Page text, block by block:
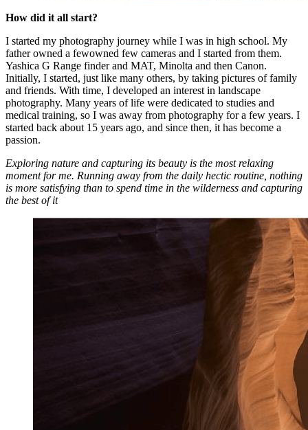
How did it all start?
I started my photography journey while I was in high school. My
father owned a fewowned few cameras and I started from them.
Yashica G Range finder and MAT, Minolta and then Canon.
Initially, I started, just like many others, by taking pictures of family
and friends. With time, I developed an interest in landscape
photography. Many years of life were dedicated to studies and
medical training, so I was away from photography for a few years. I
started back about 15 years ago, and since then, it has become a
passion.
Exploring nature and capturing its beauty is the most relaxing
moment for me. Running away from the daily hectic routine, nothing
is more satisfying than to spend time in the wilderness and capturing
the best of it